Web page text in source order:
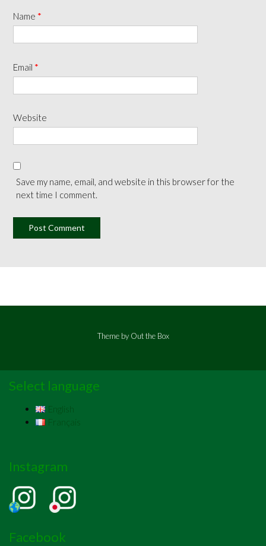
Name *
Email *
Website
Save my name, email, and website in this browser for the
next time I comment.
Theme by Out the Box
Select language
English
Français
Instagram
Facebook